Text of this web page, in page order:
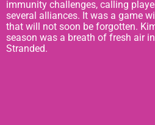
immunity challenges, calling
several alliances. It was a game
that will not soon be forgotten.
season was a breath of fresh air
Stranded.